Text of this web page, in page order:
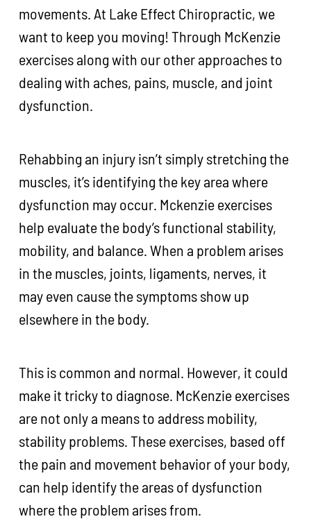
movements. At Lake Effect Chiropractic, we
want to keep you moving! Through McKenzie
exercises along with our other approaches to
dealing with aches, pains, muscle, and joint
dysfunction.
Rehabbing an injury isn’t simply stretching the
muscles, it’s identifying the key area where
dysfunction may occur. Mckenzie exercises
help evaluate the body’s functional stability,
mobility, and balance. When a problem arises
in the muscles, joints, ligaments, nerves, it
may even cause the symptoms show up
elsewhere in the body.
This is common and normal. However, it could
make it tricky to diagnose. McKenzie exercises
are not only a means to address mobility,
stability problems. These exercises, based off
the pain and movement behavior of your body,
can help identify the areas of dysfunction
where the problem arises from.